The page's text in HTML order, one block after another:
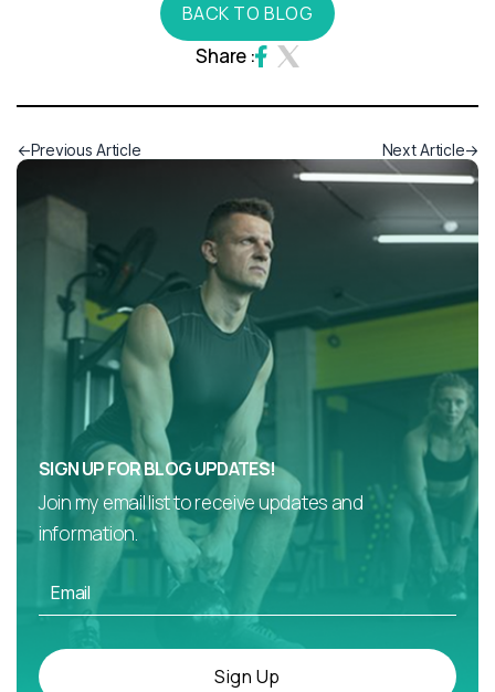
BACK TO BLOG
Share :
Previous Article Next Article
SIGN UP FOR BLOG UPDATES!
Join my email list to receive updates and
information.
Sign Up